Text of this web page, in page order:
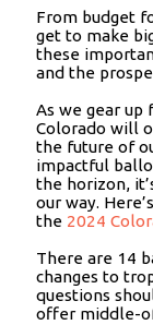
From budget
get to make
these
and the
As we gear up
Colorado will
the future of
impactful
the horizon,
our way.
the 2024
There are 14
changes to
questions
offer middle-